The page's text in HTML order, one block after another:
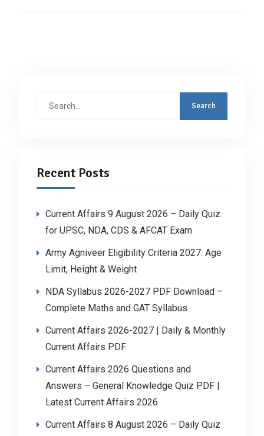
Recent Posts
Current Affairs 9 August 2026 – Daily Quiz
for UPSC, NDA, CDS & AFCAT Exam
Army Agniveer Eligibility Criteria 2027: Age
Limit, Height & Weight
NDA Syllabus 2026-2027 PDF Download –
Complete Maths and GAT Syllabus
Current Affairs 2026-2027 | Daily & Monthly
Current Affairs PDF
Current Affairs 2026 Questions and
Answers – General Knowledge Quiz PDF |
Latest Current Affairs 2026
Current Affairs 8 August 2026 – Daily Quiz